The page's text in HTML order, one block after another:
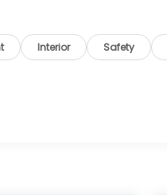
Interior Safety